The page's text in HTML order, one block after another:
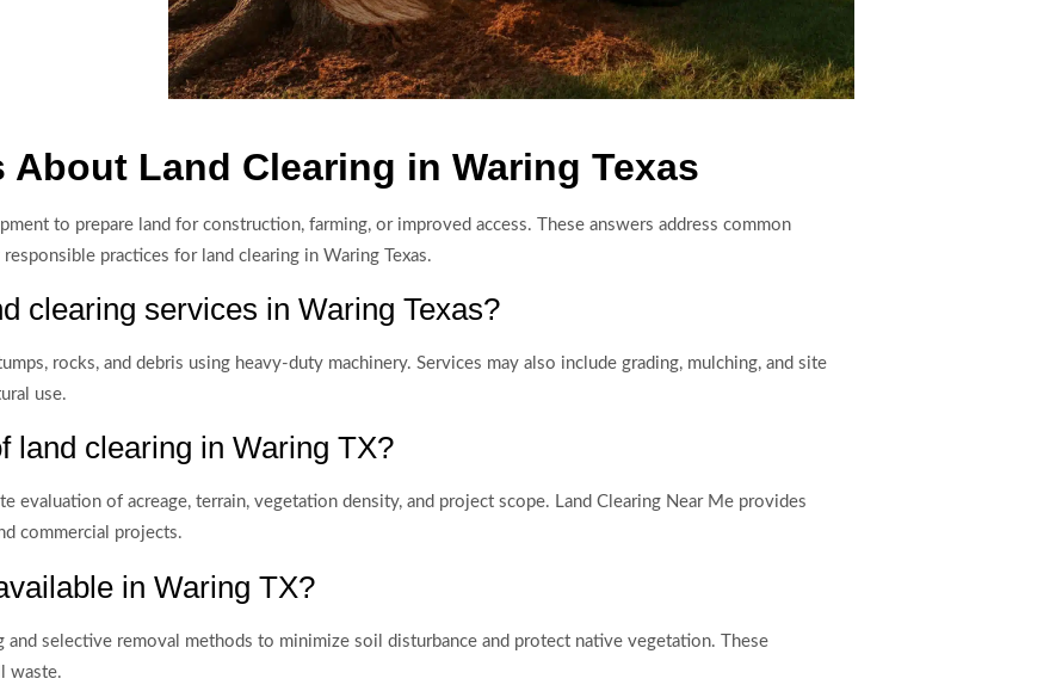
Land Clearing in Waring Texas
to prepare land for construction, farming, or improved access. These answers address common
practices for land clearing in Waring Texas.
clearing services in Waring Texas?
rocks, and debris using heavy-duty machinery. Services may also include grading, mulching, and site
use.
land clearing in Waring TX?
evaluation of acreage, terrain, vegetation density, and project scope. Land Clearing Near Me provides
commercial projects.
in Waring TX?
selective removal methods to minimize soil disturbance and protect native vegetation. These
waste.